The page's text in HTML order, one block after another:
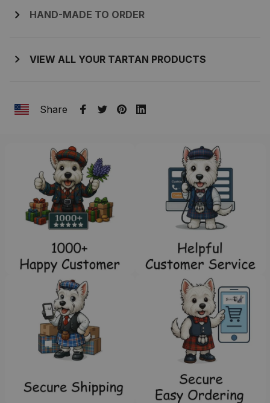
HAND-MADE TO ORDER
VIEW ALL YOUR TARTAN PRODUCTS
Share